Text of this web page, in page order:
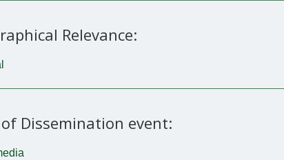
Relevance:
Dissemination event: